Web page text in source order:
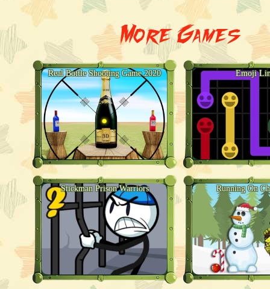
More Games
Real Bottle Shooting Game 2020 Emoji
Stickman Prison Warriors Running On